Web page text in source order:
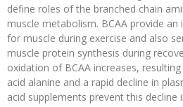
define roles of the branched chain
muscle metabolism. BCAA provide
for muscle during exercise and also
muscle protein synthesis during
oxidation of BCAA increases,
acid alanine and a rapid decline in
acid supplements prevent this decline